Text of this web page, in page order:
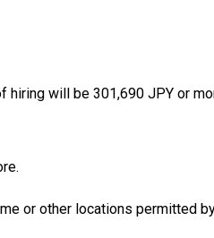
hiring will be 301,690 JPY or
or other locations permitted